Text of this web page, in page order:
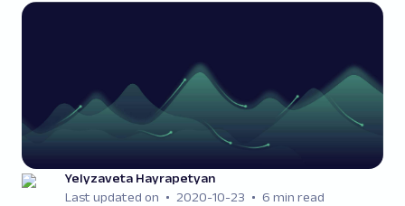
Yelyzaveta Hayrapetyan
Last updated on
2020-10-23
6 min read